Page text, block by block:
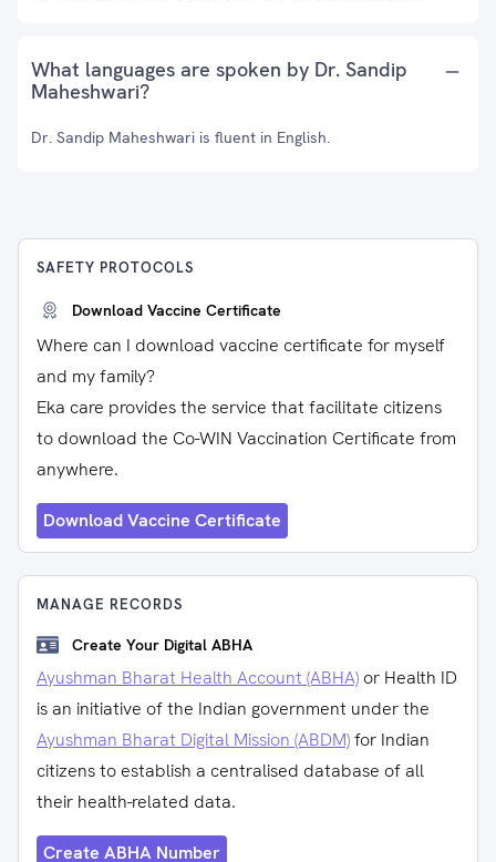
What languages are spoken by Dr. Sandip
Maheshwari?
Dr. Sandip Maheshwari is fluent in English.
SAFETY PROTOCOLS
Download Vaccine Certificate
Where can I download vaccine certificate for myself
and my family?
Eka care provides the service that facilitate citizens
to download the Co-WIN Vaccination Certificate from
anywhere.
Download Vaccine Certificate
MANAGE RECORDS
Create Your Digital ABHA
Ayushman Bharat Health Account (ABHA) or Health ID
is an initiative of the Indian government under the
Ayushman Bharat Digital Mission (ABDM)for Indian
citizens to establish a centralised database of all
their health-related data.
Create ABHA Number